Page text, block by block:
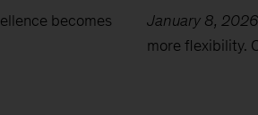
becomes
January 8, 2026
more flexibility.